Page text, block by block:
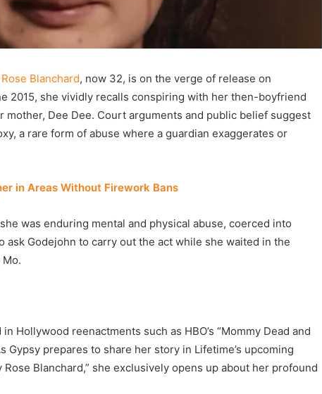
Blanchard, now 32, is on the verge of release on
2015, she vividly recalls conspiring with her then-boyfriend
mother, Dee Dee. Court arguments and public belief suggest
a rare form of abuse where a guardian exaggerates or
in Areas Without Firework Bans
was enduring mental and physical abuse, coerced into
Godejohn to carry out the act while she waited in the
Hollywood reenactments such as HBO’s “Mommy Dead and
Gypsy prepares to share her story in Lifetime’s upcoming
Blanchard,” she exclusively opens up about her profound